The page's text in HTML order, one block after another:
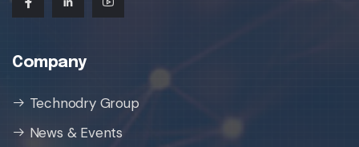
Company
Technodry Group
News & Events